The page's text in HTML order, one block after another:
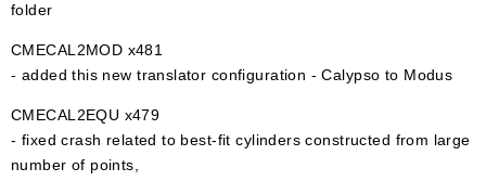
folder
CMECAL2MOD x481
- added this new translator configuration - Calypso to Modus
CMECAL2EQU x479
- fixed crash related to best-fit cylinders constructed from large
number of points,